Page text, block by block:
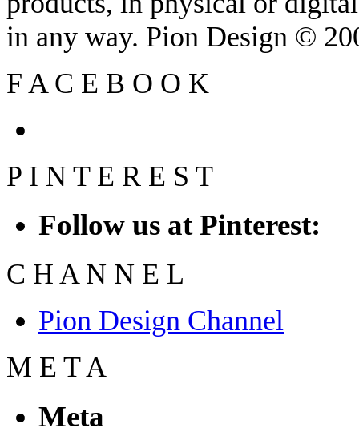
in any way. Pion Design ©
F A C E B O O K
P I N T E R E S T
Follow us at Pinterest:
C H A N N E L
Pion Design Channel
M E T A
Meta